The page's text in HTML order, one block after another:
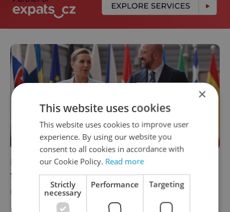
European Political Committee to meet for
first time in Prague
DAILY NEWS - Ioana Caloianu
×
This website uses cookies
This website uses cookies to improve user
experience. By using our website you
consent to all cookies in accordance with
our Cookie Policy. Read more
Strictly
necessary
Performance Targeting